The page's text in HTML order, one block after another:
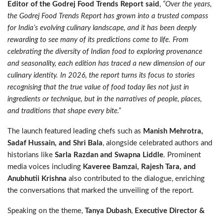
Editor of the Godrej Food Trends Report said , “Over the years,
the Godrej Food Trends Report has grown into a trusted compass
for India’s evolving culinary landscape, and it has been deeply
rewarding to see many of its predictions come to life. From
celebrating the diversity of Indian food to exploring provenance
and seasonality, each edition has traced a new dimension of our
culinary identity. In 2026, the report turns its focus to stories
recognising that the true value of food today lies not just in
ingredients or technique, but in the narratives of people, places,
and traditions that shape every bite.”
The launch featured leading chefs such as Manish Mehrotra,
Sadaf Hussain, and Shri Bala, alongside celebrated authors and
historians like Sarla Razdan and Swapna Liddle. Prominent
media voices including Kaveree Bamzai, Rajesh Tara, and
Anubhutii Krishna also contributed to the dialogue, enriching
the conversations that marked the unveiling of the report.
Speaking on the theme, Tanya Dubash, Executive Director &